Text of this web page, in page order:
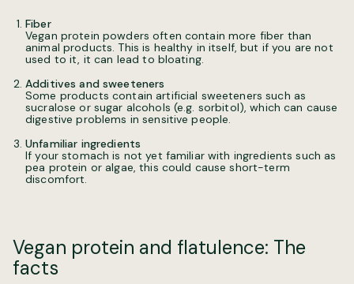
Fiber
Vegan protein powders often contain more fiber than
animal products. This is healthy in itself, but if you are not
used to it, it can lead to bloating.
Additives and sweeteners
Some products contain artificial sweeteners such as
sucralose or sugar alcohols (e.g. sorbitol), which can cause
digestive problems in sensitive people.
Unfamiliar ingredients
If your stomach is not yet familiar with ingredients such as
pea protein or algae, this could cause short-term
discomfort.
Vegan protein and flatulence: The
facts